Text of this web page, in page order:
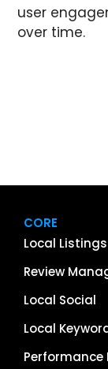
user
over time.
CORE
Local Listings
Review
Local Social
Local